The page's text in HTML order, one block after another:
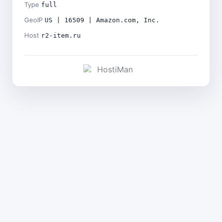
Type full
GeoIP US | 16509 | Amazon.com, Inc.
Host r2-item.ru